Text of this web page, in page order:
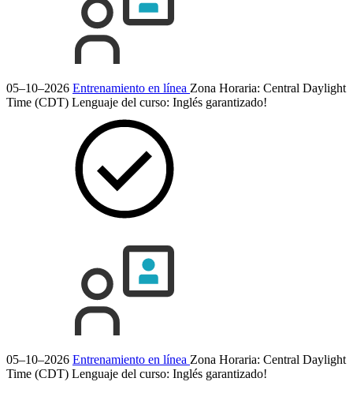
05–10–2026 Entrenamiento en línea Zona Horaria: Central Daylight
Time (CDT) Lenguaje del curso: Inglés garantizado!
05–10–2026 Entrenamiento en línea Zona Horaria: Central Daylight
Time (CDT) Lenguaje del curso: Inglés garantizado!